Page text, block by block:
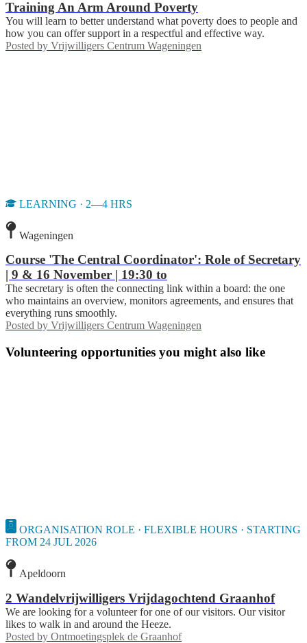
Training An Arm Around Poverty
You will learn to better understand what poverty does to people and
how you can offer support in a respectful and effective way.
Posted by Vrijwilligers Centrum Wageningen
LEARNING · 2—4 HRS
Wageningen
Course 'The Central Coordinator': Role of Secretary
| 9 & 16 November | 19:30 to
The secretary is often the connecting link within a board: the one
who maintains an overview, monitors agreements, and ensures that
everything runs smoothly.
Posted by Vrijwilligers Centrum Wageningen
Volunteering opportunities you might also like
ORGANISATION ROLE · FLEXIBLE HOURS · STARTING
FROM 24 JUL 2026
Apeldoorn
2 Wandelvrijwilligers Vrijdagochtend Graanhof
We are looking for a volunteer for one of our visitors. Our visitor
likes to walk in and around the Heeze.
Posted by Ontmoetingsplek de Graanhof